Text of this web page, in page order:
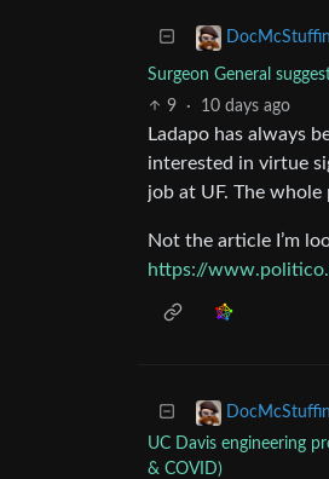
DocMcStuffin
Surgeon General
9 · 10 days ago
Ladapo has always
interested in virtue
job at UF. The
Not the article I’m
https://
DocMcStuffin
UC Davis engineering
& COVID)